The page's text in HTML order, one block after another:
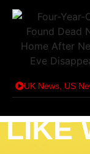
UK News US
LIKE